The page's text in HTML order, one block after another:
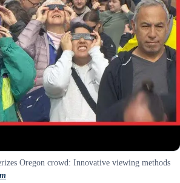
Oregon crowd: Innovative viewing methods